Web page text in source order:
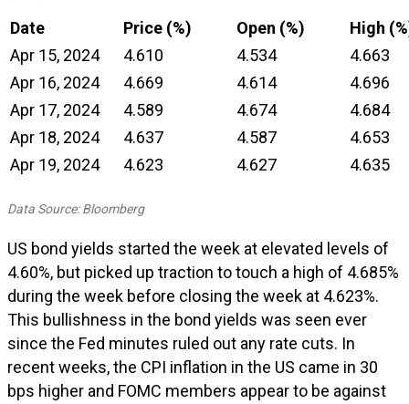
Date Price (%) Open (%)
High
Apr 15, 2024
4.610 4.534
4.663
Apr 16, 2024
4.669 4.614
4.696
Apr 17, 2024
4.589 4.674
4.684
Apr 18, 2024
4.637 4.587
4.653
Apr 19, 2024
4.623 4.627 4.635
Data Source: Bloomberg
US bond yields started the week at elevated levels of
4.60%, but picked up traction to touch a high of 4.685%
during the week before closing the week at 4.623%.
This bullishness in the bond yields was seen ever
since the Fed minutes ruled out any rate cuts. In
recent weeks, the CPI inflation in the US came in 30
bps higher and FOMC members appear to be against